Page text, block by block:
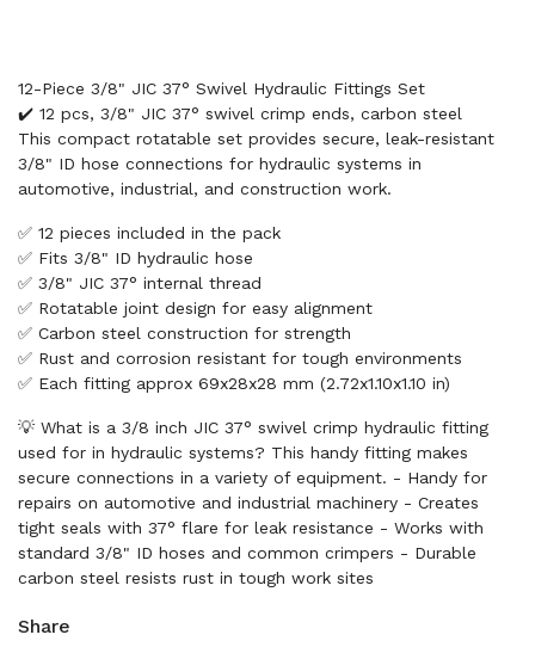
12-Piece 3/8" JIC 37° Swivel Hydraulic Fittings Set
✔️ 12 pcs, 3/8" JIC 37° swivel crimp ends, carbon steel
This compact rotatable set provides secure, leak-resistant
3/8" ID hose connections for hydraulic systems in
automotive, industrial, and construction work.
✅ 12 pieces included in the pack
✅ Fits 3/8" ID hydraulic hose
✅ 3/8" JIC 37° internal thread
✅ Rotatable joint design for easy alignment
✅ Carbon steel construction for strength
✅ Rust and corrosion resistant for tough environments
✅ Each fitting approx 69x28x28 mm (2.72x1.10x1.10 in)
💡 What is a 3/8 inch JIC 37° swivel crimp hydraulic fitting
used for in hydraulic systems? This handy fitting makes
secure connections in a variety of equipment. - Handy for
repairs on automotive and industrial machinery - Creates
tight seals with 37° flare for leak resistance - Works with
standard 3/8" ID hoses and common crimpers - Durable
carbon steel resists rust in tough work sites
Share